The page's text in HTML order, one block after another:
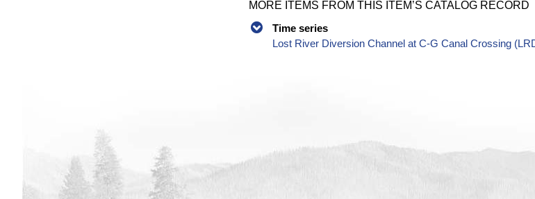
MORE ITEMS FROM THIS ITEM’S CATALOG RECORD
Time series
Lost River Diversion Channel at C-G Canal Crossing